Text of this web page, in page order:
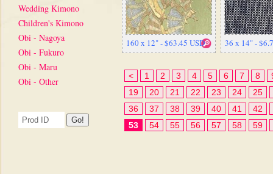
Wedding Kimono
Children's Kimono
Obi - Nagoya
Obi - Fukuro
Obi - Maru
Obi - Other
160 x 12" - $63.45 USD 36 x 14" -
< 1 2 3 4 5 6 7 8
19
20 21 22 23 24
25
36
37 38 39 40 41
42
53
54 55 56 57 58 59